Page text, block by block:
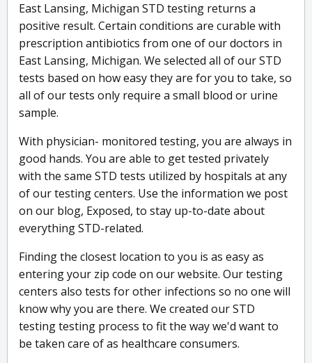
East Lansing, Michigan STD testing returns a
positive result. Certain conditions are curable with
prescription antibiotics from one of our doctors in
East Lansing, Michigan. We selected all of our STD
tests based on how easy they are for you to take, so
all of our tests only require a small blood or urine
sample.
With physician- monitored testing, you are always in
good hands. You are able to get tested privately
with the same STD tests utilized by hospitals at any
of our testing centers. Use the information we post
on our blog, Exposed, to stay up-to-date about
everything STD-related.
Finding the closest location to you is as easy as
entering your zip code on our website. Our testing
centers also tests for other infections so no one will
know why you are there. We created our STD
testing testing process to fit the way we'd want to
be taken care of as healthcare consumers.